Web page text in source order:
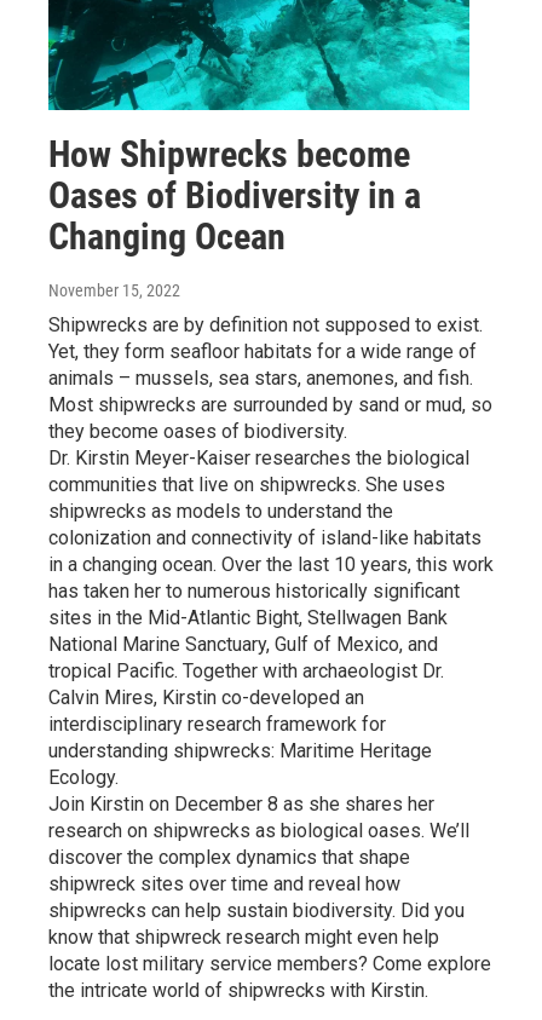
How Shipwrecks become
Oases of Biodiversity in a
Changing Ocean
November 15, 2022
Shipwrecks are by definition not supposed to exist.
Yet, they form seafloor habitats for a wide range of
animals – mussels, sea stars, anemones, and fish.
Most shipwrecks are surrounded by sand or mud, so
they become oases of biodiversity.
Dr. Kirstin Meyer-Kaiser researches the biological
communities that live on shipwrecks. She uses
shipwrecks as models to understand the
colonization and connectivity of island-like habitats
in a changing ocean. Over the last 10 years, this work
has taken her to numerous historically significant
sites in the Mid-Atlantic Bight, Stellwagen Bank
National Marine Sanctuary, Gulf of Mexico, and
tropical Pacific. Together with archaeologist Dr.
Calvin Mires, Kirstin co-developed an
interdisciplinary research framework for
understanding shipwrecks: Maritime Heritage
Ecology.
Join Kirstin on December 8 as she shares her
research on shipwrecks as biological oases. We’ll
discover the complex dynamics that shape
shipwreck sites over time and reveal how
shipwrecks can help sustain biodiversity. Did you
know that shipwreck research might even help
locate lost military service members? Come explore
the intricate world of shipwrecks with Kirstin.